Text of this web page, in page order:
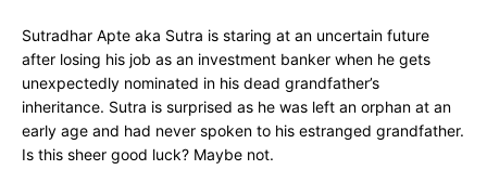
Sutradhar Apte aka Sutra is staring at an uncertain future
after losing his job as an investment banker when he gets
unexpectedly nominated in his dead grandfather’s
inheritance. Sutra is surprised as he was left an orphan at an
early age and had never spoken to his estranged grandfather.
Is this sheer good luck? Maybe not.